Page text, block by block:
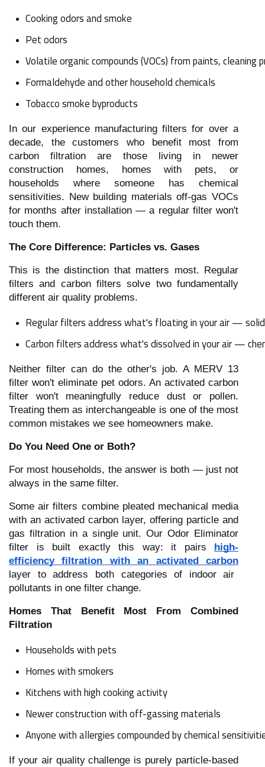
Cooking odors and smoke
Pet odors
Volatile organic compounds (VOCs) from paints, cleaning
Formaldehyde and other household chemicals
Tobacco smoke byproducts
In our experience manufacturing filters for over a
decade, the customers who benefit most from
carbon filtration are those living in newer
construction homes, homes with pets, or
households where someone has chemical
sensitivities. New building materials off-gas VOCs
for months after installation — a regular filter won't
touch them.
The Core Difference: Particles vs. Gases
This is the distinction that matters most. Regular
filters and carbon filters solve two fundamentally
different air quality problems.
Regular filters address what's floating in your air —
Carbon filters address what's dissolved in your air —
Neither filter can do the other's job. A MERV 13
filter won't eliminate pet odors. An activated carbon
filter won't meaningfully reduce dust or pollen.
Treating them as interchangeable is one of the most
common mistakes we see homeowners make.
Do You Need One or Both?
For most households, the answer is both — just not
always in the same filter.
Some air filters combine pleated mechanical media
with an activated carbon layer, offering particle and
gas filtration in a single unit. Our Odor Eliminator
filter is built exactly this way: it pairs
high-
efficiency filtration with an activated carbon
layer to address both categories of indoor air
pollutants in one filter change.
Homes That Benefit Most From Combined
Filtration
Households with pets
Homes with smokers
Kitchens with high cooking activity
Newer construction with off-gassing materials
Anyone with allergies compounded by chemical
If your air quality challenge is purely particle-based